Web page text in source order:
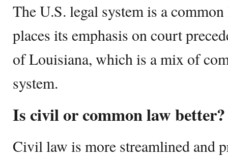
The U.S. legal system is a
places its emphasis on court
of Louisiana, which is a mix of
system.
Is civil or common law better?
Civil law is more streamlined and